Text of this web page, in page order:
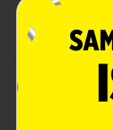
Now
Sweet
Product
Live on the